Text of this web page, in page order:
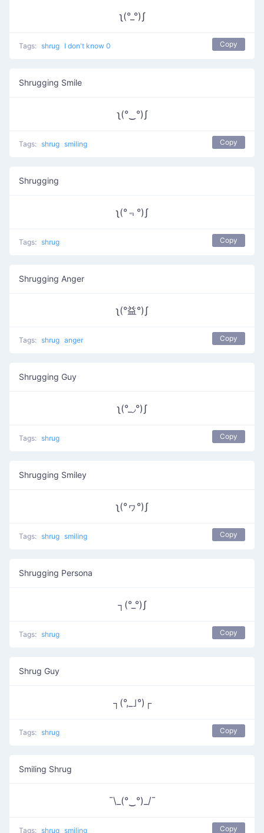
ʅ(°_°)ʃ
Tags: shrug I don't know 0 Copy
Shrugging Smile
ʅ(°‿°)ʃ
Tags: shrug smiling Copy
Shrugging
ʅ(°﹃°)ʃ
Tags: shrug Copy
Shrugging Anger
ʅ(°益°)ʃ
Tags: shrug anger Copy
Shrugging Guy
ʅ(°_◞°)ʃ
Tags: shrug Copy
Shrugging Smiley
ʅ(°ヮ°)ʃ
Tags: shrug smiling Copy
Shrugging Persona
┐(°_°)ʃ
Tags: shrug Copy
Shrug Guy
┐(°,_｣°)┌
Tags: shrug Copy
Smiling Shrug
¯\_(°‿°)_/¯
Tags: shrug smiling Copy